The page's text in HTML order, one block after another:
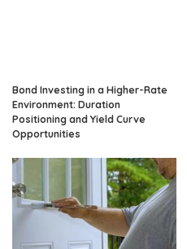
Bond Investing in a Higher-Rate
Environment: Duration
Positioning and Yield Curve
Opportunities